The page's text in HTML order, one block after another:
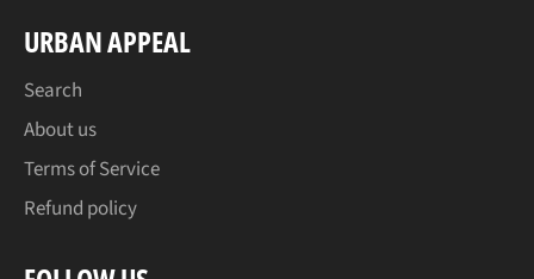
URBAN APPEAL
Search
About us
Terms of Service
Refund policy